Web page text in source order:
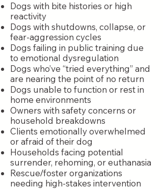
Dogs with bite histories or high
reactivity
Dogs with shutdowns, collapse, or
fear-aggression cycles
Dogs failing in public training due
to emotional dysregulation
Dogs who’ve “tried everything” and
are nearing the point of no return
Dogs unable to function or rest in
home environments
Owners with safety concerns or
household breakdowns
Clients emotionally overwhelmed
or afraid of their dog
Households facing potential
surrender, rehoming, or euthanasia
Rescue/foster organizations
needing high-stakes intervention